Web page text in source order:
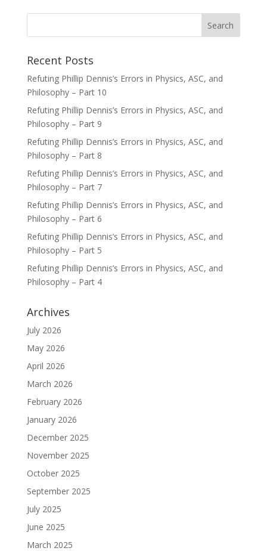
Recent Posts
Refuting Phillip Dennis’s Errors in Physics, ASC, and
Philosophy – Part 10
Refuting Phillip Dennis’s Errors in Physics, ASC, and
Philosophy – Part 9
Refuting Phillip Dennis’s Errors in Physics, ASC, and
Philosophy – Part 8
Refuting Phillip Dennis’s Errors in Physics, ASC, and
Philosophy – Part 7
Refuting Phillip Dennis’s Errors in Physics, ASC, and
Philosophy – Part 6
Refuting Phillip Dennis’s Errors in Physics, ASC, and
Philosophy – Part 5
Refuting Phillip Dennis’s Errors in Physics, ASC, and
Philosophy – Part 4
Archives
July 2026
May 2026
April 2026
March 2026
February 2026
January 2026
December 2025
November 2025
October 2025
September 2025
July 2025
June 2025
March 2025